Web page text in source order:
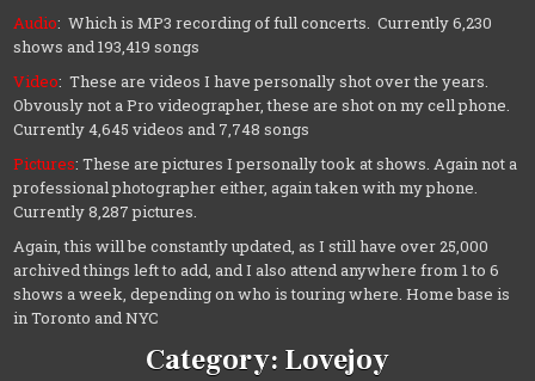
Audio: Which is MP3 recording of full concerts. Currently 6,230
shows and 193,419 songs
Video: These are videos I have personally shot over the years.
Obvously not a Pro videographer, these are shot on my cell phone.
Currently 4,645 videos and 7,748 songs
Pictures: These are pictures I personally took at shows. Again not a
professional photographer either, again taken with my phone.
Currently 8,287 pictures.
Again, this will be constantly updated, as I still have over 25,000
archived things left to add, and I also attend anywhere from 1 to 6
shows a week, depending on who is touring where. Home base is
in Toronto and NYC
Category: Lovejoy